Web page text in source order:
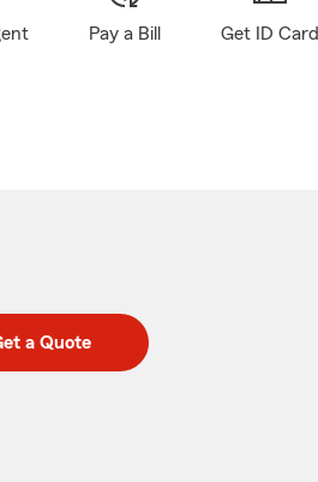
Pay a Bill Get ID Card
a Quote